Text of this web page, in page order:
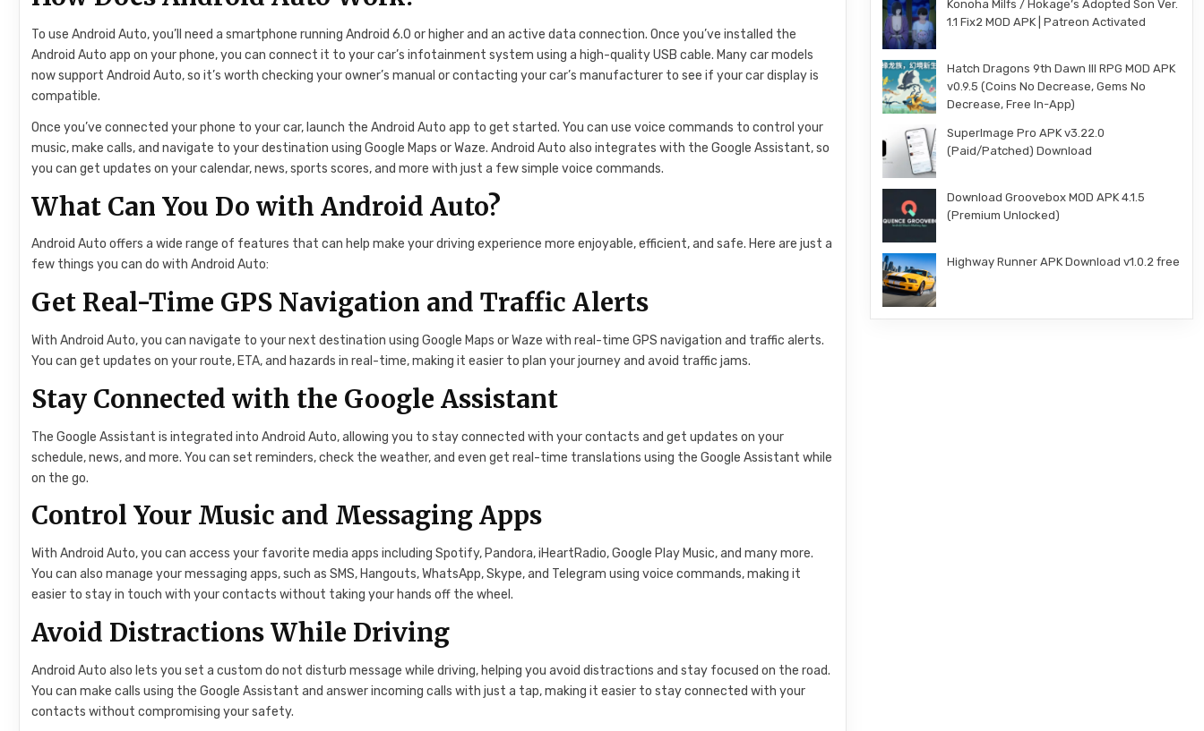
To use Android Auto, you’ll need a smartphone running Android 6.0 or higher and an active data connection. Once you’ve installed the
Android Auto app on your phone, you can connect it to your car’s infotainment system using a high-quality USB cable. Many car models
now support Android Auto, so it’s worth checking your owner’s manual or contacting your car’s manufacturer to see if your car display is
compatible.
Once you’ve connected your phone to your car, launch the Android Auto app to get started. You can use voice commands to control your
music, make calls, and navigate to your destination using Google Maps or Waze. Android Auto also integrates with the Google Assistant, so
you can get updates on your calendar, news, sports scores, and more with just a few simple voice commands.
What Can You Do with Android Auto?
Android Auto offers a wide range of features that can help make your driving experience more enjoyable, efficient, and safe. Here are just a
few things you can do with Android Auto:
Get Real-Time GPS Navigation and Traffic Alerts
With Android Auto, you can navigate to your next destination using Google Maps or Waze with real-time GPS navigation and traffic alerts.
You can get updates on your route, ETA, and hazards in real-time, making it easier to plan your journey and avoid traffic jams.
Stay Connected with the Google Assistant
The Google Assistant is integrated into Android Auto, allowing you to stay connected with your contacts and get updates on your
schedule, news, and more. You can set reminders, check the weather, and even get real-time translations using the Google Assistant while
on the go.
Control Your Music and Messaging Apps
With Android Auto, you can access your favorite media apps including Spotify, Pandora, iHeartRadio, Google Play Music, and many more.
You can also manage your messaging apps, such as SMS, Hangouts, WhatsApp, Skype, and Telegram using voice commands, making it
easier to stay in touch with your contacts without taking your hands off the wheel.
Avoid Distractions While Driving
Android Auto also lets you set a custom do not disturb message while driving, helping you avoid distractions and stay focused on the road.
You can make calls using the Google Assistant and answer incoming calls with just a tap, making it easier to stay connected with your
contacts without compromising your safety.
Konoha Milfs / Hokage’s Adopted Son Ver.
1.1 Fix2 MOD APK | Patreon Activated
Hatch Dragons 9th Dawn III RPG MOD APK
v0.9.5 (Coins No Decrease, Gems No
Decrease, Free In-App)
SuperImage Pro APK v3.22.0
(Paid/Patched) Download
Download Groovebox MOD APK 4.1.5
(Premium Unlocked)
Highway Runner APK Download v1.0.2 free